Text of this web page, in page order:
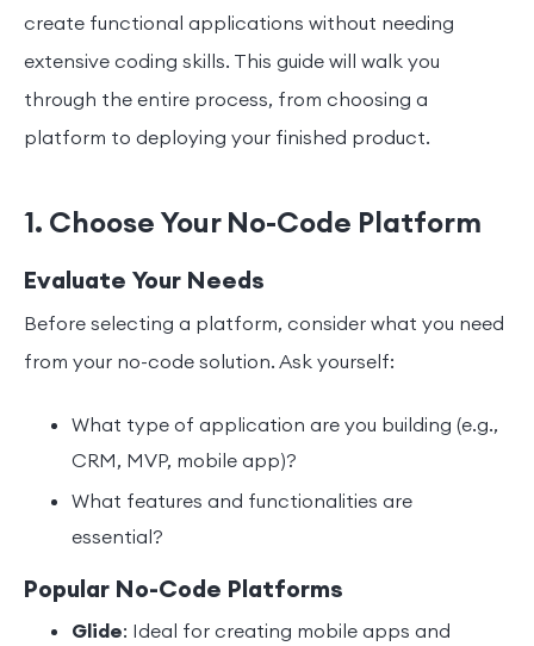
create functional applications without needing
extensive coding skills. This guide will walk you
through the entire process, from choosing a
platform to deploying your finished product.
1. Choose Your No-Code Platform
Evaluate Your Needs
Before selecting a platform, consider what you need
from your no-code solution. Ask yourself:
What type of application are you building (e.g.,
CRM, MVP, mobile app)?
What features and functionalities are
essential?
Popular No-Code Platforms
Glide: Ideal for creating mobile apps and